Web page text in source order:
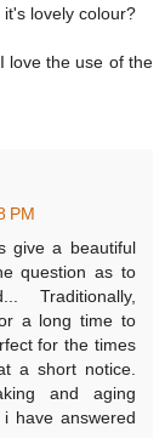
lovely colour?
love the use of the
PM
give a beautiful
question as to
Traditionally,
a long time to
for the times
a short notice.
and aging
have answered